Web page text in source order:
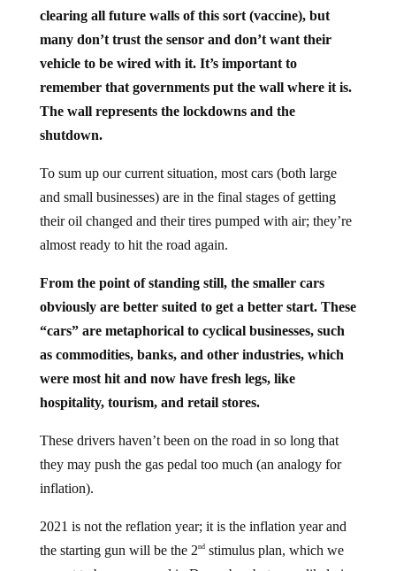
clearing all future walls of this sort (vaccine), but
many don’t trust the sensor and don’t want their
vehicle to be wired with it. It’s important to
remember that governments put the wall where it is.
The wall represents the lockdowns and the
shutdown.
To sum up our current situation, most cars (both large
and small businesses) are in the final stages of getting
their oil changed and their tires pumped with air; they’re
almost ready to hit the road again.
From the point of standing still, the smaller cars
obviously are better suited to get a better start. These
“cars” are metaphorical to cyclical businesses, such
as commodities, banks, and other industries, which
were most hit and now have fresh legs, like
hospitality, tourism, and retail stores.
These drivers haven’t been on the road in so long that
they may push the gas pedal too much (an analogy for
inflation).
2021 is not the reflation year; it is the inflation year and
the starting gun will be the 2ndstimulus plan, which we